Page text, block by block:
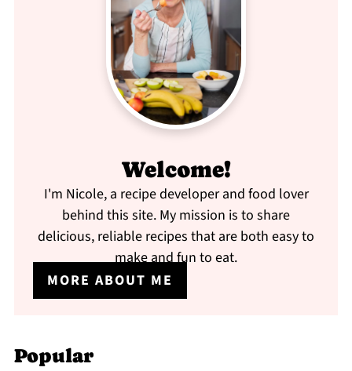
Welcome!
I'm Nicole, a recipe developer and food lover
behind this site. My mission is to share
delicious, reliable recipes that are both easy to
make and fun to eat.
MORE ABOUT ME
Popular